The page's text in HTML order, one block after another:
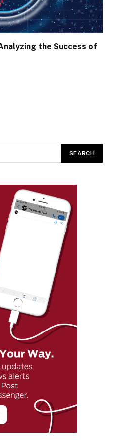
the Success of